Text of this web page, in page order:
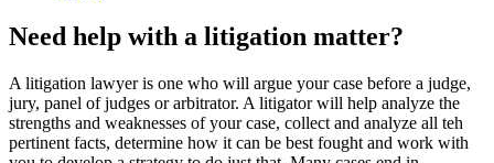
Need help with a litigation matter?
A litigation lawyer is one who will argue your case before a judge,
jury, panel of judges or arbitrator. A litigator will help analyze the
strengths and weaknesses of your case, collect and analyze all teh
pertinent facts, determine how it can be best fought and work with